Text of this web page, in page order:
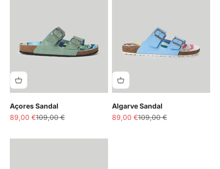
Açores Sandal
Sale price
89,00 €Regular price
109,00 €
Algarve Sandal
Sale price
89,00 €Regular price
109,00 €